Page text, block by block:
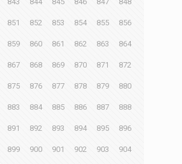
851 852 853 854 855 856
859 860 861 862 863 864
867 868 869 870 871 872
875 876 877 878 879 880
883 884 885 886 887 888
891 892 893 894 895 896
899 900 901 902 903 904